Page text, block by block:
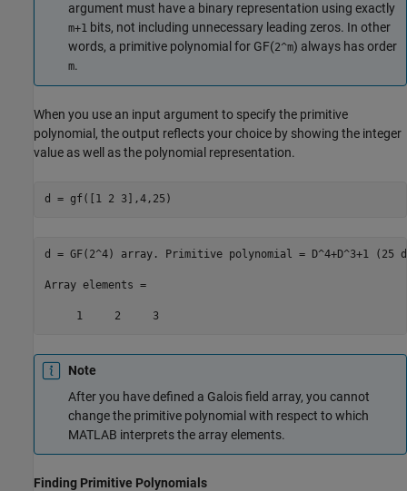
argument must have a binary representation using exactly
m+1 bits, not including unnecessary leading zeros. In other
words, a primitive polynomial for GF(2^m) always has order
m.
When you use an input argument to specify the primitive
polynomial, the output reflects your choice by showing the integer
value as well as the polynomial representation.
d = gf([1 2 3],4,25)
d = GF(2^4) array. Primitive polynomial = D^4+D^3+1 (25
Array elements =
     1     2     3
Note
After you have defined a Galois field array, you cannot
change the primitive polynomial with respect to which
MATLAB interprets the array elements.
Finding Primitive Polynomials